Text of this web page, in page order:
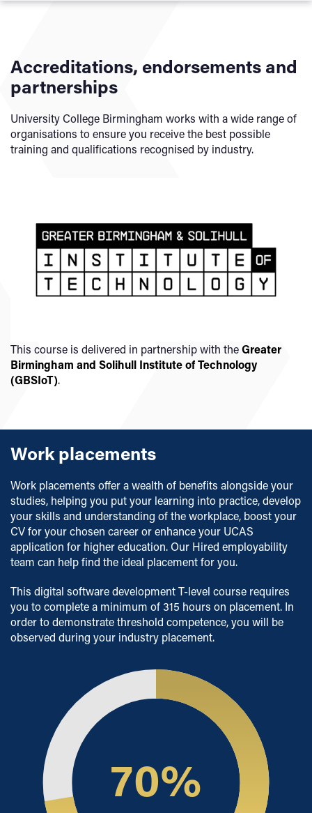
Core Component:
assessment consists of:
Paper A written examination
Occupational Specialism Component:
The Occupational Specialism Components are also
external task-based assignments and are marked externally
This course is delivered in partnership with theGreater
Birmingham and Solihull Institute of Technology
(GBSIoT).
Accreditations, endorsements and
partnerships
University College Birmingham works with a wide range of
organisations to ensure you receive the best possible
training and qualifications recognised by industry.
70%
Work placements
Work placements offer a wealth of benefits alongside your
studies, helping you put your learning into practice, develop
your skills and understanding of the workplace, boost your
CV for your chosen career or enhance your UCAS
application for higher education. Our Hired employability
team can help find the ideal placement for you.
This digital software development T-level course requires
you to complete a minimum of 315 hours on placement. In
order to demonstrate threshold competence, you will be
observed during your industry placement.